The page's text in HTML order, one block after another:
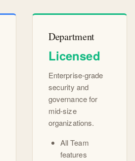
Department
Licensed
Enterprise-grade
security and
governance for
mid-size
organizations.
All Team
features